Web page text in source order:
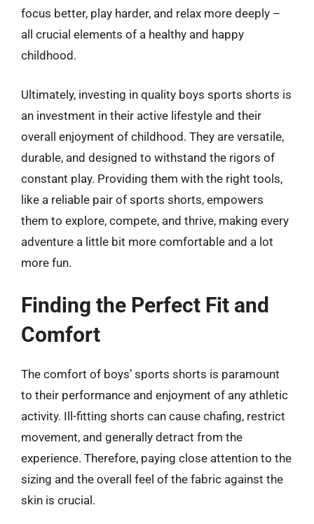
focus better, play harder, and relax more deeply –
all crucial elements of a healthy and happy
childhood.
Ultimately, investing in quality boys sports shorts is
an investment in their active lifestyle and their
overall enjoyment of childhood. They are versatile,
durable, and designed to withstand the rigors of
constant play. Providing them with the right tools,
like a reliable pair of sports shorts, empowers
them to explore, compete, and thrive, making every
adventure a little bit more comfortable and a lot
more fun.
Finding the Perfect Fit and
Comfort
The comfort of boys’ sports shorts is paramount
to their performance and enjoyment of any athletic
activity. Ill-fitting shorts can cause chafing, restrict
movement, and generally detract from the
experience. Therefore, paying close attention to the
sizing and the overall feel of the fabric against the
skin is crucial.